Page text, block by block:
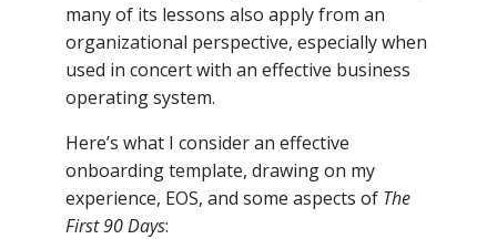
many of its lessons also apply from an
organizational perspective, especially when
used in concert with an effective business
operating system.
Here’s what I consider an effective
onboarding template, drawing on my
experience, EOS, and some aspects of The
First 90 Days: